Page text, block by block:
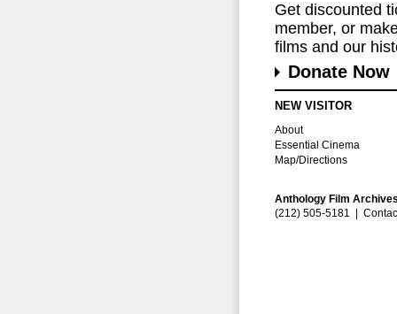
Get discounted
member, or
films and our
Donate Now
NEW VISITOR
About
Essential Cinema
Map/Directions
Anthology Film
(212) 505-5181 |